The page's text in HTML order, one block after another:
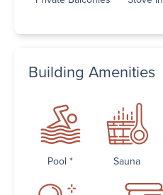
Building Amenities
Pool * Sauna